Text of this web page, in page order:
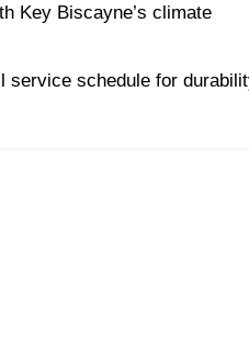
Key Biscayne’s climate
service schedule for